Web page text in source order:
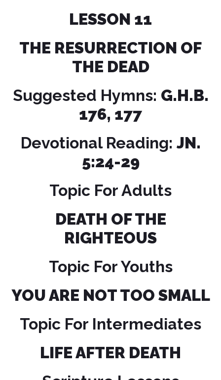
LESSON 11
THE RESURRECTION OF
THE DEAD
Suggested Hymns: G.H.B.
176, 177
Devotional Reading: JN.
5:24-29
Topic For Adults
DEATH OF THE
RIGHTEOUS
Topic For Youths
YOU ARE NOT TOO SMALL
Topic For Intermediates
LIFE AFTER DEATH